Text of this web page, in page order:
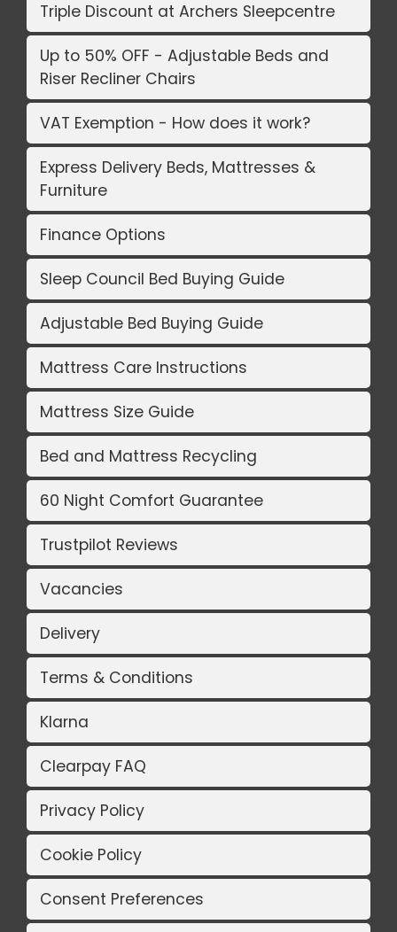
Triple Discount at Archers Sleepcentre
Up to 50% OFF - Adjustable Beds and
Riser Recliner Chairs
VAT Exemption - How does it work?
Express Delivery Beds, Mattresses &
Furniture
Finance Options
Sleep Council Bed Buying Guide
Adjustable Bed Buying Guide
Mattress Care Instructions
Mattress Size Guide
Bed and Mattress Recycling
60 Night Comfort Guarantee
Trustpilot Reviews
Vacancies
Delivery
Terms & Conditions
Klarna
Clearpay FAQ
Privacy Policy
Cookie Policy
Consent Preferences